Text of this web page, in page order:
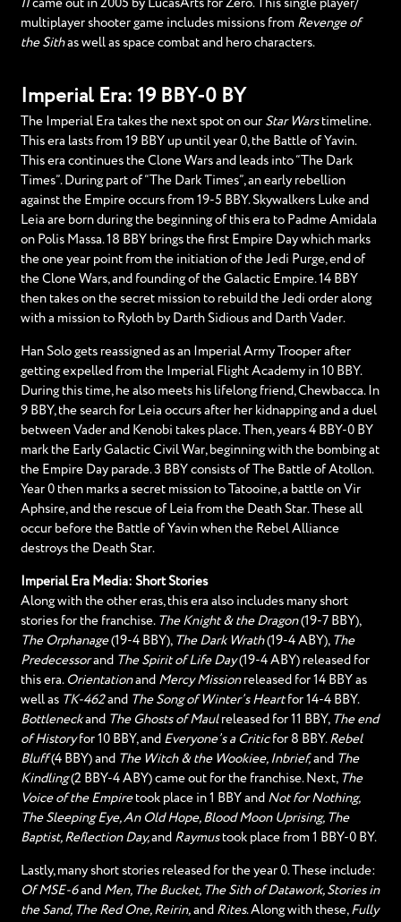
IIcame out in 2005 by LucasArts for Zero. This single player/
multiplayer shooter game includes missions from Revenge of
the Sithas well as space combat and hero characters.
Imperial Era: 19 BBY-0 BY
The Imperial Era takes the next spot on our Star Warstimeline.
This era lasts from 19 BBY up until year 0, the Battle of Yavin.
This era continues the Clone Wars and leads into “The Dark
Times”. During part of “The Dark Times”, an early rebellion
against the Empire occurs from 19-5 BBY. Skywalkers Luke and
Leia are born during the beginning of this era to Padme Amidala
on Polis Massa. 18 BBY brings the first Empire Day which marks
the one year point from the initiation of the Jedi Purge, end of
the Clone Wars, and founding of the Galactic Empire. 14 BBY
then takes on the secret mission to rebuild the Jedi order along
with a mission to Ryloth by Darth Sidious and Darth Vader.
Han Solo gets reassigned as an Imperial Army Trooper after
getting expelled from the Imperial Flight Academy in 10 BBY.
During this time, he also meets his lifelong friend, Chewbacca. In
9 BBY, the search for Leia occurs after her kidnapping and a duel
between Vader and Kenobi takes place. Then, years 4 BBY-0 BY
mark the Early Galactic Civil War, beginning with the bombing at
the Empire Day parade. 3 BBY consists of The Battle of Atollon.
Year 0 then marks a secret mission to Tatooine, a battle on Vir
Aphsire, and the rescue of Leia from the Death Star. These all
occur before the Battle of Yavin when the Rebel Alliance
destroys the Death Star.
Imperial Era Media: Short Stories
Along with the other eras, this era also includes many short
stories for the franchise. The Knight & the Dragon(19-7 BBY),
The Orphanage(19-4 BBY), The Dark Wrath(19-4 ABY), The
Predecessorand The Spirit of Life Day(19-4 ABY) released for
this era. Orientationand Mercy Missionreleased for 14 BBY as
well as TK-462and The Song of Winter’s Heartfor 14-4 BBY.
Bottleneckand The Ghosts of Maul released for 11 BBY, The end
of Historyfor 10 BBY, and Everyone’s a Criticfor 8 BBY. Rebel
Bluff(4 BBY) and The Witch & the Wookiee, Inbrief,and The
Kindling(2 BBY-4 ABY) came out for the franchise. Next, The
Voice of the Empiretook place in 1 BBY and Not for Nothing,
The Sleeping Eye, An Old Hope, Blood Moon Uprising, The
Baptist, Reflection Day,and Raymus took place from 1 BBY-0 BY.
Lastly, many short stories released for the year 0. These include:
Of MSE-6and Men, The Bucket, The Sith of Datawork, Stories in
the Sand, The Red One, Reirin,and Rites. Along with these, Fully